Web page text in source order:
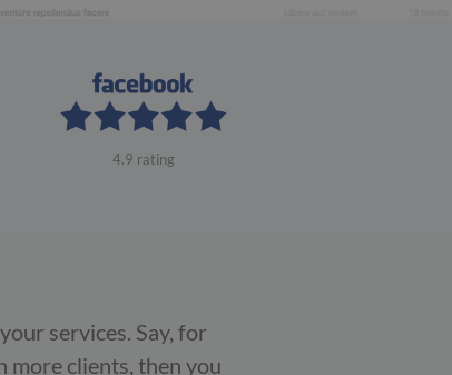
4.9 rating
services. Say, for
more clients, then you